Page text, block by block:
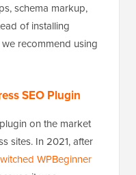
schema markup,
of installing
recommend using
SEO Plugin
on the market
sites. In 2021, after
WPBeginner